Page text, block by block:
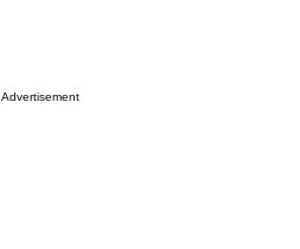
Advertisement